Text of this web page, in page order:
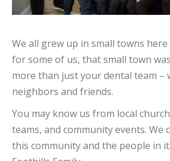
We all grew up in small towns
for some of us, that small town was
more than just your dental team –
neighbors and friends.
You may know us from local
teams, and community events. We
this community and the people in